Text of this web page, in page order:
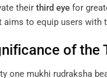
their third eye for
aims to equip users with
of the